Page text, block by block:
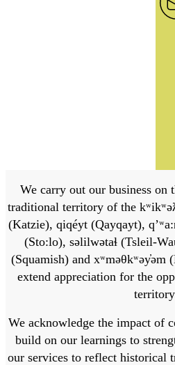
We carry out our business on
traditional territory of the
(Katzie), qiqéyt (Qayqayt),
(Sto:lo), səlilwətaɬ (Tsleil-
(Squamish) and xʷməθkʷəy̓əm
extend appreciation for the
We acknowledge the impact of
build on our learnings to
our services to reflect historical